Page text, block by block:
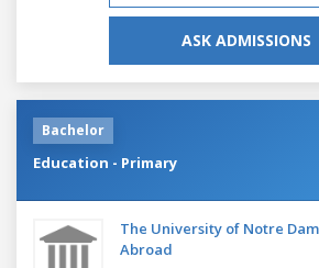
ASK ADMISSIONS
Bachelor
Education - Primary
The University of Notre
Abroad